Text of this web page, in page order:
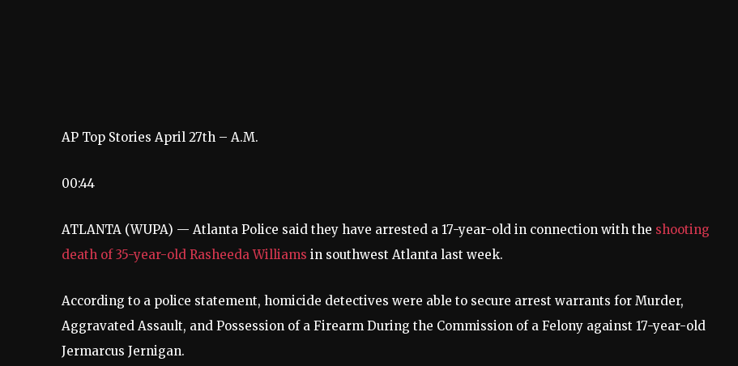
AP Top Stories April 27th – A.M.
00:44
ATLANTA (WUPA) — Atlanta Police said they have arrested a 17-year-old in connection with the shooting
death of 35-year-old Rasheeda Williams in southwest Atlanta last week.
According to a police statement, homicide detectives were able to secure arrest warrants for Murder,
Aggravated Assault, and Possession of a Firearm During the Commission of a Felony against 17-year-old
Jermarcus Jernigan.